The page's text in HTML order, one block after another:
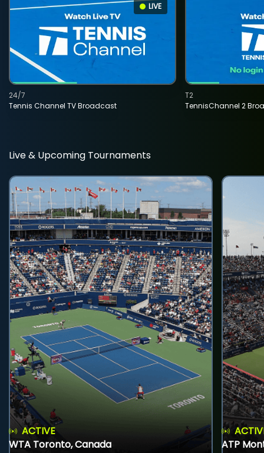
LIVE
Tennis Channel TV Broadcast
24/7
TennisChannel 2
T2
Live & Upcoming Tournaments
ACTIVE
WTA Toronto, Canada
ATP